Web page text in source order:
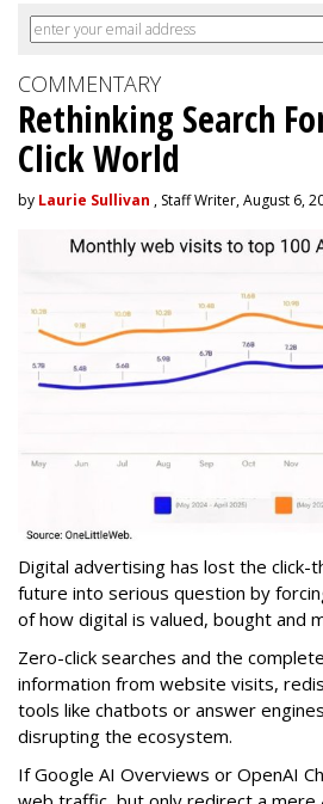
COMMENTARY
Rethinking Search
Click World
by Laurie Sullivan , Staff Writer, August 6,
Digital advertising has lost the click-
future into serious question by
of how digital is valued, bought and
Zero-click searches and the
information from website visits,
tools like chatbots or answer
disrupting the ecosystem.
If Google AI Overviews or OpenAI